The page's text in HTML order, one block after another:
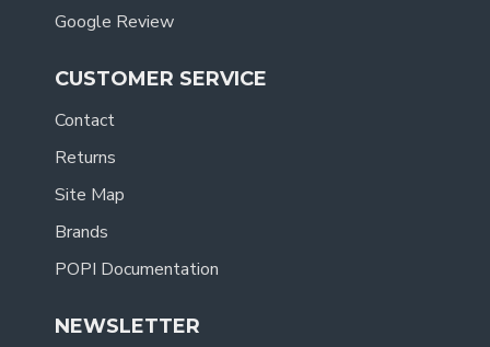
Google Review
CUSTOMER SERVICE
Contact
Returns
Site Map
Brands
POPI Documentation
NEWSLETTER